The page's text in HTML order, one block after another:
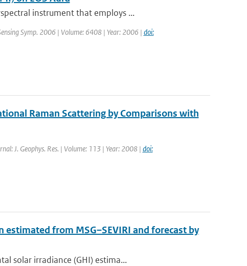
instrument that employs ...
Symp. 2006 | Volume: 6408 | Year: 2006 | doi:
Raman Scattering by Comparisons with
J. Geophys. Res. | Volume: 113 | Year: 2008 | doi:
from MSG–SEVIRI and forecast by
solar irradiance (GHI) estima...